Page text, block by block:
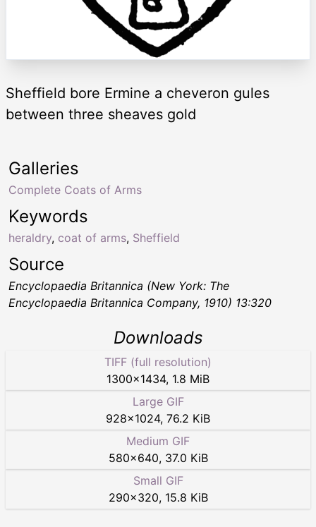
Sheffield bore Ermine a cheveron gules
between three sheaves gold
Keywords
heraldry, coat of arms, Sheffield
Galleries
Complete Coats of Arms
Source
Encyclopaedia Britannica (New York: The
Encyclopaedia Britannica Company, 1910) 13:320
Downloads
TIFF (full resolution)
1300×1434, 1.8 MiB
Large GIF
928×1024, 76.2 KiB
Medium GIF
580×640, 37.0 KiB
Small GIF
290×320, 15.8 KiB